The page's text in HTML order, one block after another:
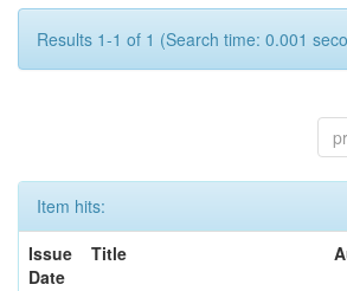
Results 1-1 of 1 (Search time: 0.001
Item hits:
Issue
Date
Title